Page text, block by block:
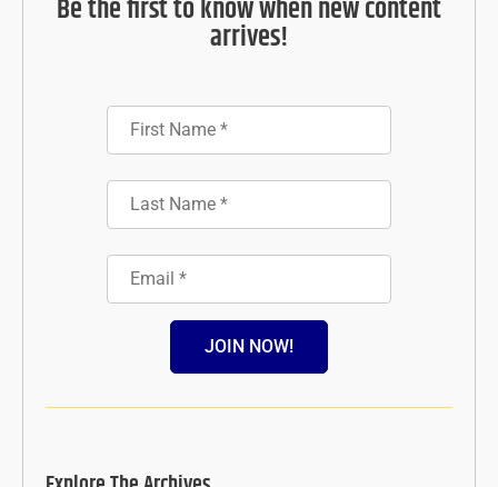
Be the first to know when new content
arrives!
JOIN NOW!